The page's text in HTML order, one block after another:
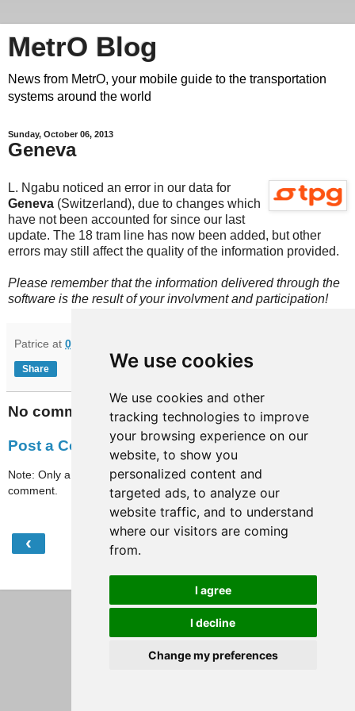
We use cookies
We use cookies and other
tracking technologies to improve
your browsing experience on our
website, to show you
personalized content and
targeted ads, to analyze our
website traffic, and to understand
where our visitors are coming
from.
I agree
I decline
Change my preferences
MetrO Blog
News from MetrO, your mobile guide to the transportation
systems around the world
Sunday, October 06, 2013
Geneva
L. Ngabu noticed an error in our data for
Geneva (Switzerland), due to changes which
have not been accounted for since our last
update. The 18 tram line has now been added, but other
errors may still affect the quality of the information provided.
Please remember that the information delivered through the
software is the result of your involvment and participation!
Patrice at 09:18
Share
No comments:
Post a Comment
Note: Only a member of this blog may post a
comment.
‹
View web version